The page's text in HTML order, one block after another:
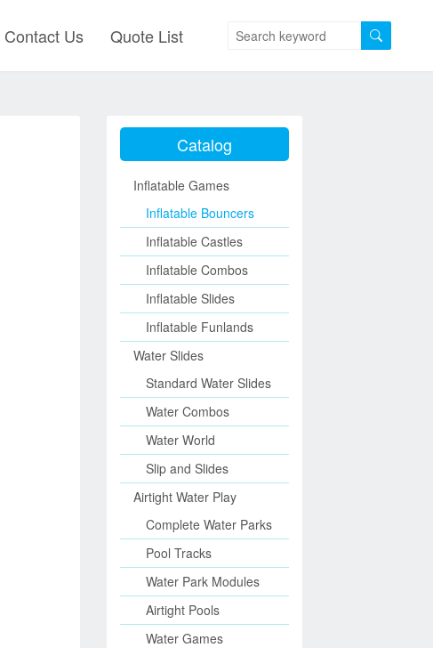
Contact Us Quote List
Catalog
Inflatable Games
Inflatable Bouncers
Inflatable Castles
Inflatable Combos
Inflatable Slides
Inflatable Funlands
Water Slides
Standard Water Slides
Water Combos
Water World
Slip and Slides
Airtight Water Play
Complete Water Parks
Pool Tracks
Water Park Modules
Airtight Pools
Water Games